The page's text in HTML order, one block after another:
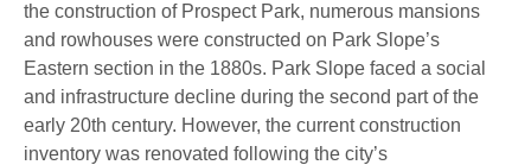
the construction of Prospect Park, numerous mansions
and rowhouses were constructed on Park Slope’s
Eastern section in the 1880s. Park Slope faced a social
and infrastructure decline during the second part of the
early 20th century. However, the current construction
inventory was renovated following the city’s